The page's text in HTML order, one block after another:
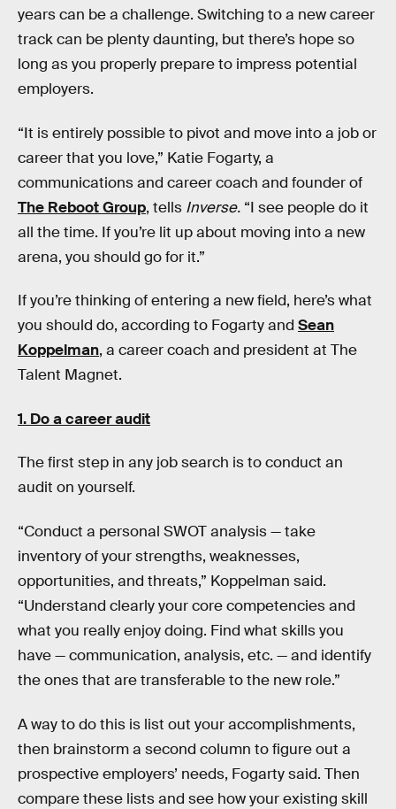
years can be a challenge. Switching to a new career
track can be plenty daunting, but there’s hope so
long as you properly prepare to impress potential
employers.
“It is entirely possible to pivot and move into a job or
career that you love,” Katie Fogarty, a
communications and career coach and founder of
The Reboot Group, tells Inverse. “I see people do it
all the time. If you’re lit up about moving into a new
arena, you should go for it.”
If you’re thinking of entering a new field, here’s what
you should do, according to Fogarty and Sean
Koppelman, a career coach and president at The
Talent Magnet.
1. Do a career audit
The first step in any job search is to conduct an
audit on yourself.
“Conduct a personal SWOT analysis — take
inventory of your strengths, weaknesses,
opportunities, and threats,” Koppelman said.
“Understand clearly your core competencies and
what you really enjoy doing. Find what skills you
have — communication, analysis, etc. — and identify
the ones that are transferable to the new role.”
A way to do this is list out your accomplishments,
then brainstorm a second column to figure out a
prospective employers’ needs, Fogarty said. Then
compare these lists and see how your existing skill